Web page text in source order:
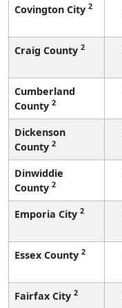
Covington City 2
Craig County 2
Cumberland
County 2
Dickenson
County 2
Dinwiddie
County 2
Emporia City 2
Essex County 2
Fairfax City 2